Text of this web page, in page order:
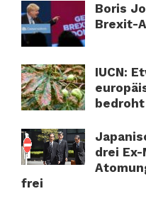
Boris
Brexit-
IUCN:
bedroht
drei Ex-
frei